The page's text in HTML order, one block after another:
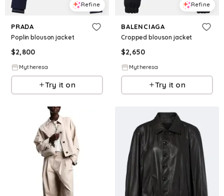
Refine
PRADA
Poplin blouson jacket
$2,800
Mytheresa
Try it on
Refine
BALENCIAGA
Cropped blouson jacket
$2,650
Mytheresa
Try it on